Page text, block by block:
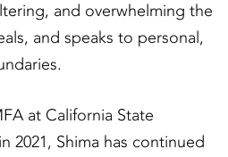
and overwhelming the
and speaks to personal,
at California State
2021, Shima has continued